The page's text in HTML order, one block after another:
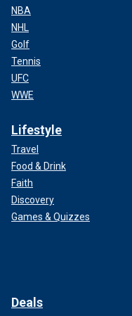
NBA
NHL
Golf
Tennis
UFC
WWE
Lifestyle
Travel
Food & Drink
Faith
Discovery
Games & Quizzes
Deals